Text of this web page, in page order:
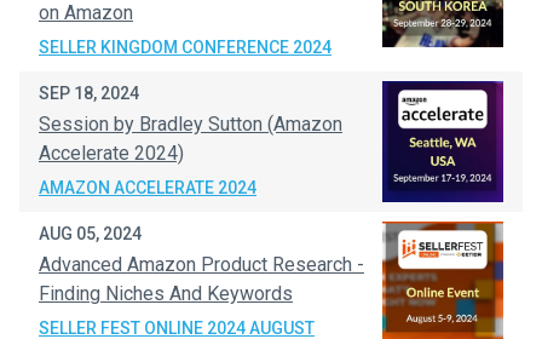
on Amazon
SELLER KINGDOM CONFERENCE 2024
SEP 18, 2024
Session by Bradley Sutton (Amazon
Accelerate 2024)
AMAZON ACCELERATE 2024
AUG 05, 2024
Advanced Amazon Product Research -
Finding Niches And Keywords
SELLER FEST ONLINE 2024 AUGUST